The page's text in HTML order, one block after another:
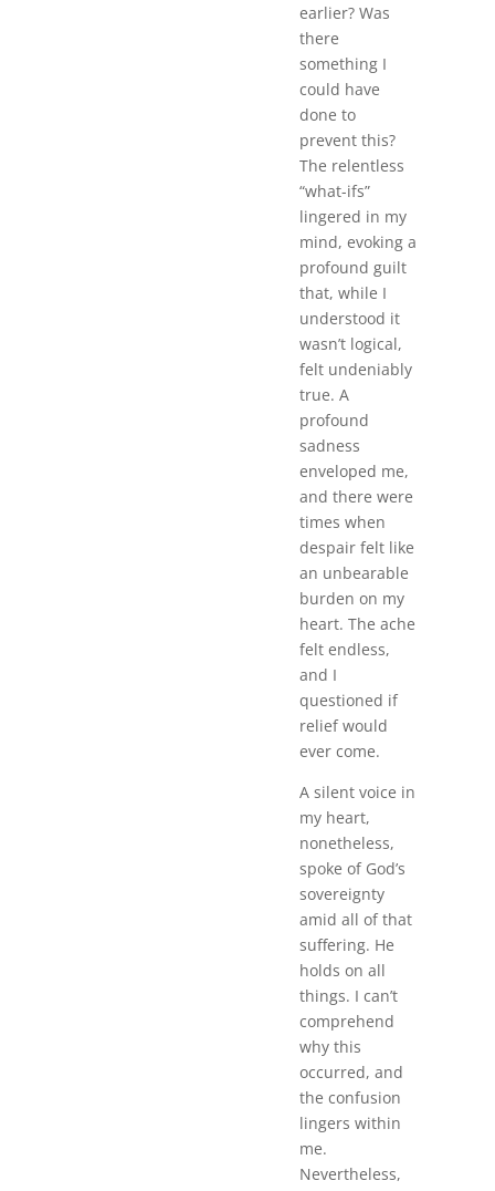
earlier? Was
there
something I
could have
done to
prevent this?
The relentless
“what-ifs”
lingered in my
mind, evoking a
profound guilt
that, while I
understood it
wasn’t logical,
felt undeniably
true. A
profound
sadness
enveloped me,
and there were
times when
despair felt like
an unbearable
burden on my
heart. The ache
felt endless,
and I
questioned if
relief would
ever come.
A silent voice in
my heart,
nonetheless,
spoke of God’s
sovereignty
amid all of that
suffering. He
holds on all
things. I can’t
comprehend
why this
occurred, and
the confusion
lingers within
me.
Nevertheless,